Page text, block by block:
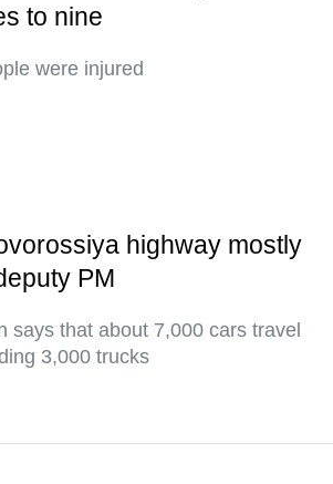
to nine
were injured
highway mostly
PM
says that about 7,000 cars travel
3,000 trucks